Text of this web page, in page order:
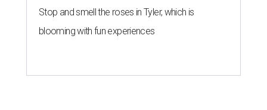
Stop and smell the roses in Tyler, which is
blooming with fun experiences